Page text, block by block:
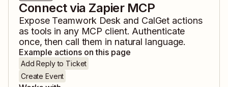
Connect via Zapier MCP
Expose Teamwork Desk and CalGet actions
as tools in any MCP client. Authenticate
once, then call them in natural language.
Example actions on this page
Add Reply to Ticket
Create Event